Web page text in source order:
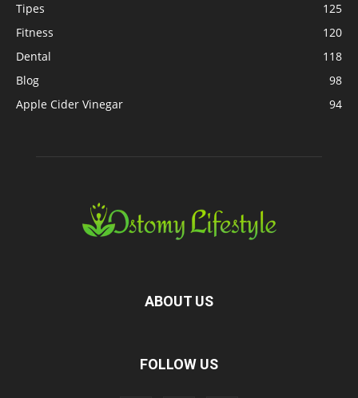
Tipes
125
Fitness
120
Dental
118
Blog
98
Apple Cider Vinegar
94
ABOUT US
FOLLOW US